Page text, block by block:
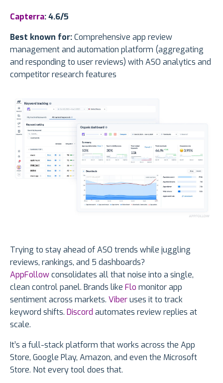
Capterra: 4.6/5
Best known for:Comprehensive app review
management and automation platform (aggregating
and responding to user reviews) with ASO analytics and
competitor research features
Trying to stay ahead of ASO trends while juggling
reviews, rankings, and 5 dashboards?
AppFollowconsolidates all that noise into a single,
clean control panel. Brands like Flo monitor app
sentiment across markets. Viberuses it to track
keyword shifts. Discord automates review replies at
scale.
It’s a full-stack platform that works across the App
Store, Google Play, Amazon, and even the Microsoft
Store. Not every tool does that.